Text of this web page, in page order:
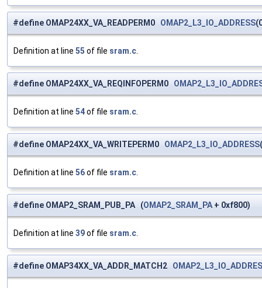
#define OMAP24XX_VA_READPERM0 OMAP2_L3_IO_ADDRESS
Definition at line 55 of file sram.c
#define OMAP24XX_VA_REQINFOPERM0
Definition at line 54of file sram.c
#define OMAP24XX_VA_WRITEPERM0 OMAP2_L3_IO_ADDRESS
Definition at line 56of file sram.c
#define OMAP2_SRAM_PUB_PA (OMAP2_SRAM_PA + 0xf800)
Definition at line 39of file sram.c
#define OMAP34XX_VA_ADDR_MATCH2